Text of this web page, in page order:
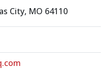
City, MO 64110